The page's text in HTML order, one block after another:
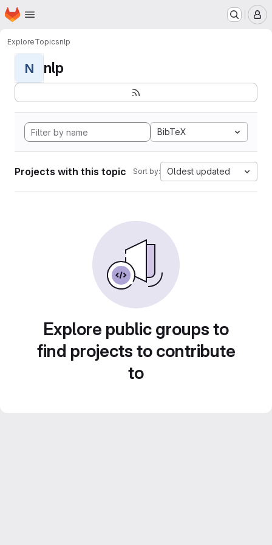
Skip to main content
Homepage
ExploreTopicsnlp
N nlp
BibTeX
Projects with this topic Sort by: Oldest updated
Explore public groups to
find projects to contribute
to